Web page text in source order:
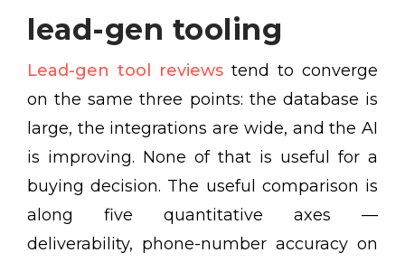
lead-gen tooling
Lead-gen tool reviews tend to converge
on the same three points: the database is
large, the integrations are wide, and the AI
is improving. None of that is useful for a
buying decision. The useful comparison is
along five quantitative axes —
deliverability, phone-number accuracy on